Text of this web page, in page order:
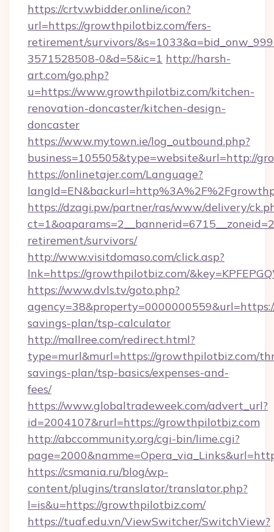
https://crtv.wbidder.online/icon?
url=https://growthpilotbiz.com/fers-
retirement/survivors/
3571528508-0&d=5&ic=1 http://harsh-
art.com/go.php?
u=https://www.growthpilotbiz.com/kitchen-
renovation-doncaster/kitchen-design-
doncaster
https://www.mytown.ie/log_outbound.php?
business=105505&type=website&url=http://
https://onlinetajer.com/Language?
https://dzagi.pw/partner/ras/www/delivery/
retirement/survivors/
http://www.visitdomaso.com/click.asp?
lnk=https://growthpilotbiz.com/
https://www.dvls.tv/goto.php?
savings-plan/tsp-calculator
http://mallree.com/redirect.html?
type=murl&murl=https://growthpilotbiz.com/
savings-plan/tsp-basics/expenses-and-
fees/
https://www.globaltradeweek.com/advert_url?
id=2004107&rurl=https://growthpilotbiz.com
http://abccommunity.org/cgi-bin/lime.cgi?
https://csmania.ru/blog/wp-
content/plugins/translator/translator.php?
l=is&u=https://growthpilotbiz.com/
https://tuaf.edu.vn/ViewSwitcher/SwitchView?